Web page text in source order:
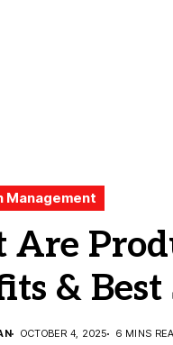
Management
&
OCTOBER 4, 2025 6 MINS